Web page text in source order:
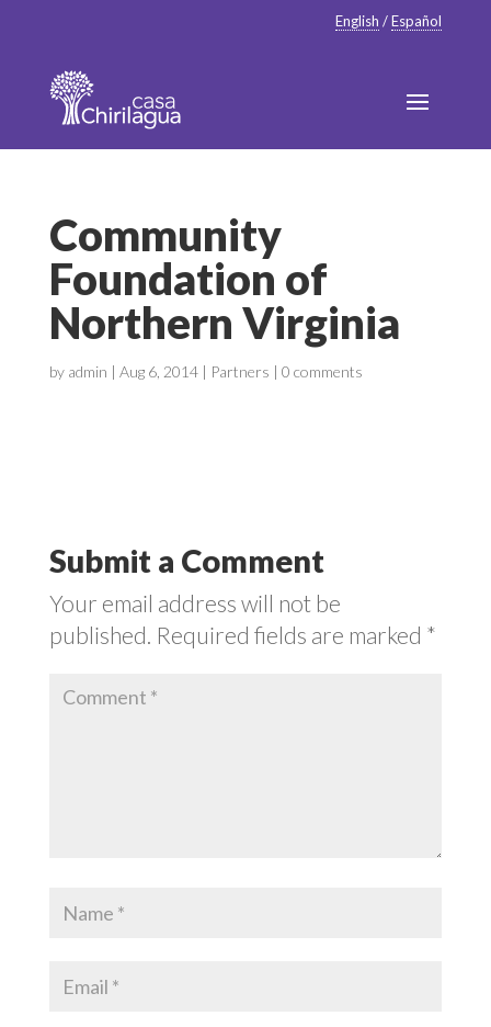
English /Español
Community
Foundation of
Northern Virginia
by admin | Aug 6, 2014| Partners | 0 comments
Submit a Comment
Your email address will not be
published. Required fields are marked *